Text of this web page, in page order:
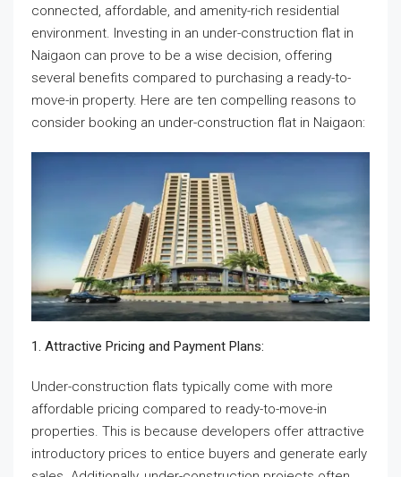
connected, affordable, and amenity-rich residential
environment. Investing in an under-construction flat in
Naigaon can prove to be a wise decision, offering
several benefits compared to purchasing a ready-to-
move-in property. Here are ten compelling reasons to
consider booking an under-construction flat in Naigaon:
1. Attractive Pricing and Payment Plans:
Under-construction flats typically come with more
affordable pricing compared to ready-to-move-in
properties. This is because developers offer attractive
introductory prices to entice buyers and generate early